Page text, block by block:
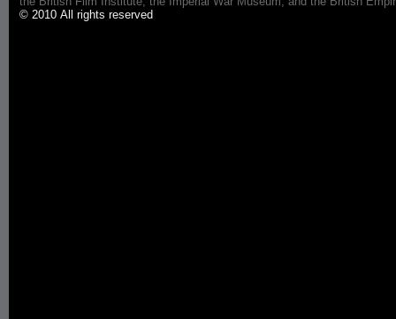
© 2010 All rights reserved